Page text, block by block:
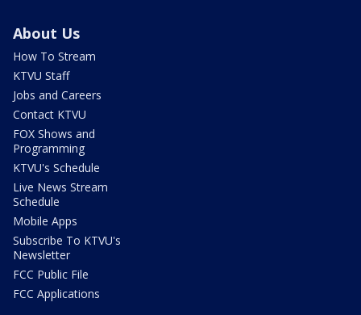
About Us
How To Stream
KTVU Staff
Jobs and Careers
Contact KTVU
FOX Shows and
Programming
KTVU's Schedule
Live News Stream
Schedule
Mobile Apps
Subscribe To KTVU's
Newsletter
FCC Public File
FCC Applications